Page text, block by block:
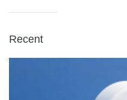
Recent